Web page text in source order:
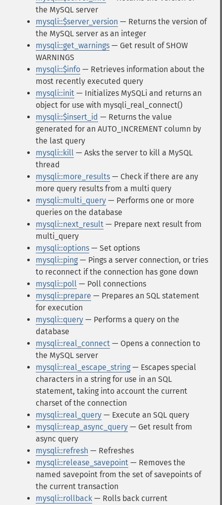
the MySQL server
mysqli::$server_version — Returns the version of
the MySQL server as an integer
mysqli::get_warnings — Get result of SHOW
WARNINGS
mysqli::$info — Retrieves information about the
most recently executed query
mysqli::init — Initializes MySQLi and returns an
object for use with mysqli_real_connect()
mysqli::$insert_id — Returns the value
generated for an AUTO_INCREMENT column by
the last query
mysqli::kill — Asks the server to kill a MySQL
thread
mysqli::more_results — Check if there are any
more query results from a multi query
mysqli::multi_query — Performs one or more
queries on the database
mysqli::next_result — Prepare next result from
multi_query
mysqli::options — Set options
mysqli::ping — Pings a server connection, or tries
to reconnect if the connection has gone down
mysqli::poll — Poll connections
mysqli::prepare — Prepares an SQL statement
for execution
mysqli::query — Performs a query on the
database
mysqli::real_connect — Opens a connection to
the MySQL server
mysqli::real_escape_string — Escapes special
characters in a string for use in an SQL
statement, taking into account the current
charset of the connection
mysqli::real_query — Execute an SQL query
mysqli::reap_async_query — Get result from
async query
mysqli::refresh — Refreshes
mysqli::release_savepoint — Removes the
named savepoint from the set of savepoints of
the current transaction
mysqli::rollback — Rolls back current